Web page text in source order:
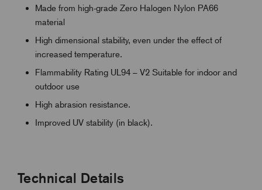
Made from high-grade Zero Halogen Nylon PA66
material
High dimensional stability, even under the effect of
increased temperature.
Flammability Rating UL94 – V2 Suitable for indoor and
outdoor use
High abrasion resistance.
Improved UV stability (in black).
Technical Details